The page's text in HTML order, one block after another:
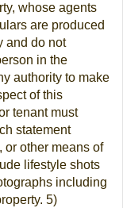
whose agents
are produced
and do not
in the
authority to make
of this
tenant must
statement
or other means of
lifestyle shots
including
5)